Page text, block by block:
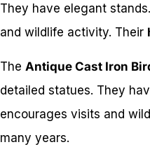
They have elegant
and wildlife activity. Their
The Antique Cast Iron
detailed statues. They
encourages visits and
many years.